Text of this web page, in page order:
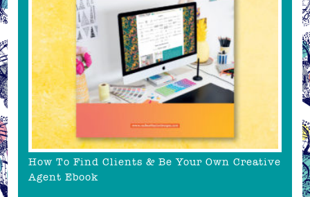
How To Find Clients & Be Your Own Creative
Agent Ebook